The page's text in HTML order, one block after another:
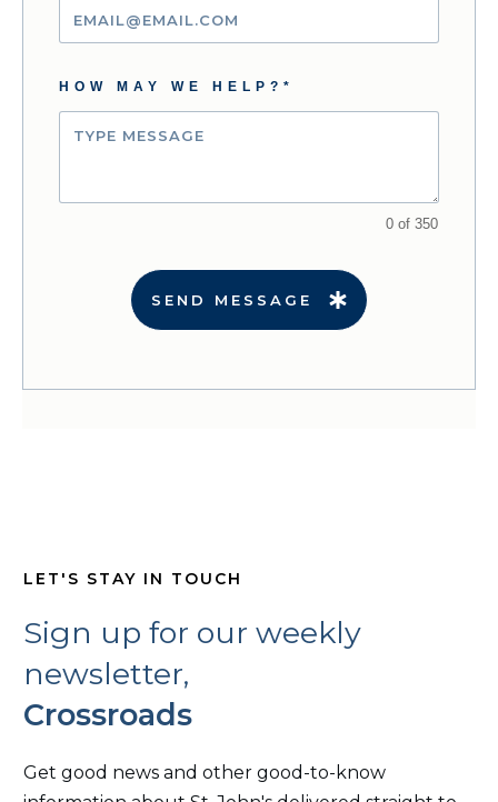
HOW MAY WE HELP?*
0 of 350
SEND MESSAGE
LET'S STAY IN TOUCH
Sign up for our weekly
newsletter,
Crossroads
Get good news and other good-to-know